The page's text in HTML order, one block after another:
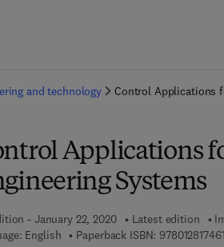
and technology Control Applications
Applications
Systems
- January 22, 2020 Latest edition
English
Paperback ISBN: